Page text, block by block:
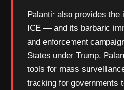
Palantir also provides the
ICE — and its barbaric
and enforcement
States under Trump.
tools for mass
tracking for governments